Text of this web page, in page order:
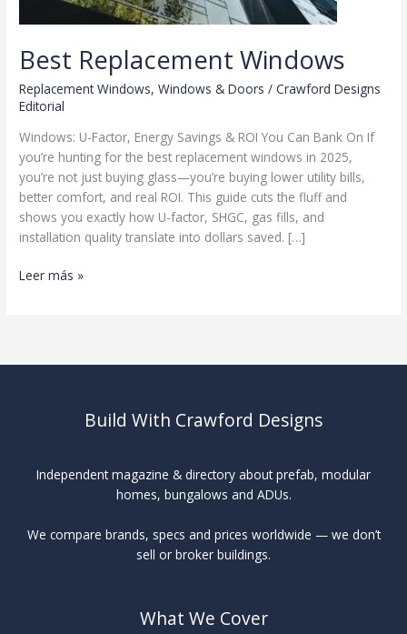
Best Replacement Windows
Replacement Windows,Windows & Doors /Crawford Designs
Editorial
Windows: U-Factor, Energy Savings & ROI You Can Bank On If
you’re hunting for the best replacement windows in 2025,
you’re not just buying glass—you’re buying lower utility bills,
better comfort, and real ROI. This guide cuts the fluff and
shows you exactly how U-factor, SHGC, gas fills, and
installation quality translate into dollars saved. […]
Best
Leer más »
Build With Crawford Designs
Independent magazine & directory about prefab, modular
homes, bungalows and ADUs.
We compare brands, specs and prices worldwide — we don’t
sell or broker buildings.
What We Cover